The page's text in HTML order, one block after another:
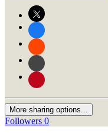
More sharing options...
Followers 0